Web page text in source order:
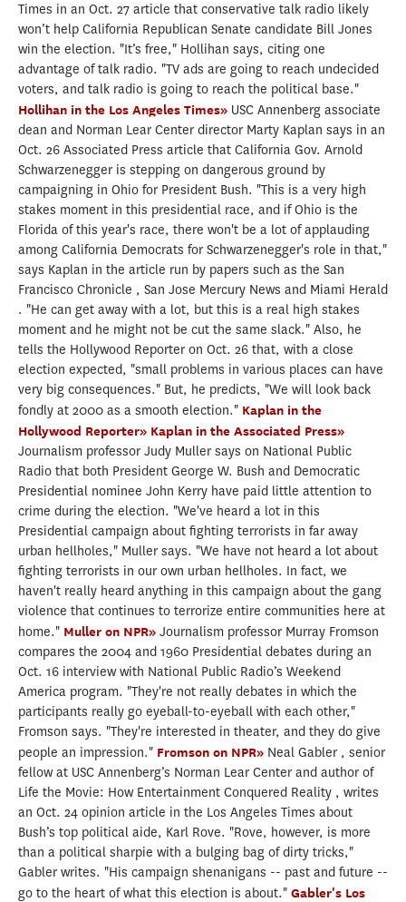
Times in an Oct. 27 article that conservative talk radio likely
won’t help California Republican Senate candidate Bill Jones
win the election. "It’s free," Hollihan says, citing one
advantage of talk radio. "TV ads are going to reach undecided
voters, and talk radio is going to reach the political base."
Hollihan in the Los Angeles Times» USC Annenberg associate
dean and Norman Lear Center director Marty Kaplan says in an
Oct. 26 Associated Press article that California Gov. Arnold
Schwarzenegger is stepping on dangerous ground by
campaigning in Ohio for President Bush. "This is a very high
stakes moment in this presidential race, and if Ohio is the
Florida of this year's race, there won't be a lot of applauding
among California Democrats for Schwarzenegger's role in that,"
says Kaplan in the article run by papers such as the San
Francisco Chronicle , San Jose Mercury News and Miami Herald
. "He can get away with a lot, but this is a real high stakes
moment and he might not be cut the same slack." Also, he
tells the Hollywood Reporter on Oct. 26 that, with a close
election expected, "small problems in various places can have
very big consequences." But, he predicts, "We will look back
fondly at 2000 as a smooth election." Kaplan in the
Hollywood Reporter» Kaplan in the Associated Press»
Journalism professor Judy Muller says on National Public
Radio that both President George W. Bush and Democratic
Presidential nominee John Kerry have paid little attention to
crime during the election. "We've heard a lot in this
Presidential campaign about fighting terrorists in far away
urban hellholes," Muller says. "We have not heard a lot about
fighting terrorists in our own urban hellholes. In fact, we
haven't really heard anything in this campaign about the gang
violence that continues to terrorize entire communities here at
home." Muller on NPR» Journalism professor Murray Fromson
compares the 2004 and 1960 Presidential debates during an
Oct. 16 interview with National Public Radio’s Weekend
America program. "They're not really debates in which the
participants really go eyeball-to-eyeball with each other,"
Fromson says. "They're interested in theater, and they do give
people an impression." Fromson on NPR» Neal Gabler , senior
fellow at USC Annenberg’s Norman Lear Center and author of
Life the Movie: How Entertainment Conquered Reality , writes
an Oct. 24 opinion article in the Los Angeles Times about
Bush’s top political aide, Karl Rove. "Rove, however, is more
than a political sharpie with a bulging bag of dirty tricks,"
Gabler writes. "His campaign shenanigans -- past and future --
go to the heart of what this election is about." Gabler's Los